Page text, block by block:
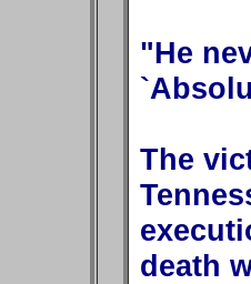
"He
The
death